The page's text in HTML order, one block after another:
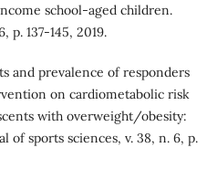
school-aged children.
p. 137-145, 2019.
and prevalence of responders
on cardiometabolic risk
with overweight/obesity:
of sports sciences, v. 38, n. 6, p.